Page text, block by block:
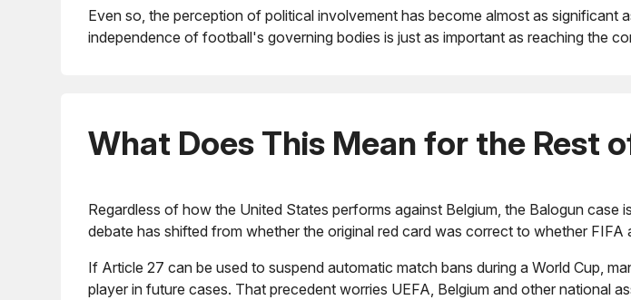
Even so, the perception of political involvement has become almost as significant
independence of football's governing bodies is just as important as reaching the
What Does This Mean for the Rest
Regardless of how the United States performs against Belgium, the Balogun
debate has shifted from whether the original red card was correct to whether FIFA
If Article 27 can be used to suspend automatic match bans during a World Cup,
player in future cases. That precedent worries UEFA, Belgium and other national